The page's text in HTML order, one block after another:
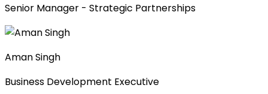
Senior Manager - Strategic Partnerships
Aman Singh
Business Development Executive